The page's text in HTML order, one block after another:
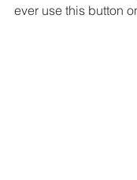
ever use this button